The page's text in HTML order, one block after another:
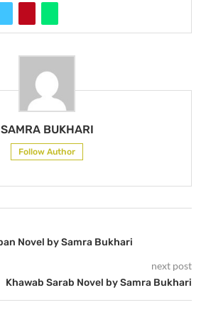
SAMRA BUKHARI
Follow Author
Novel by Samra Bukhari
next post
Khawab Sarab Novel by Samra Bukhari